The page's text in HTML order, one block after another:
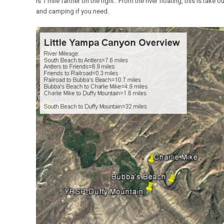
and camping if you need.